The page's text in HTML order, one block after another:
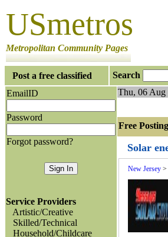
USmetros
Metropolitan Community Pages
Post a free classified Search
EmailID
Password
Forgot password?
Service Providers
Artistic/Creative
Skilled/Technical
Household/Childcare
Thu, 06
Free
Solar
New Jersey >